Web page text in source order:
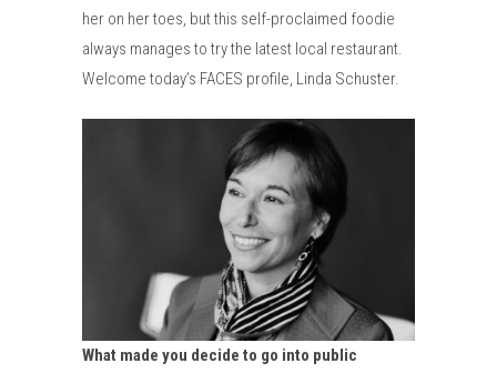
her on her toes, but this self-proclaimed foodie
always manages to try the latest local restaurant.
Welcome today’s FACES profile, Linda Schuster.
What made you decide to go into public